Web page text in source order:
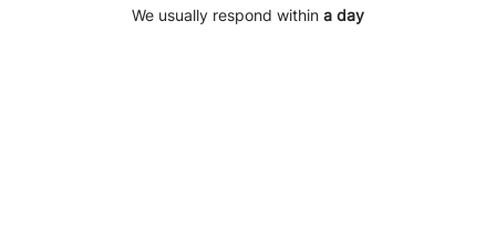
We usually respond within a day